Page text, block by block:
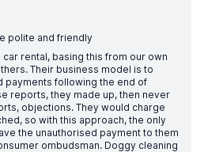
polite and friendly
rental, basing this from our own
Their business model is to
payments following the end of
reports, they made up, then never
objections. They would charge
so with this approach, the only
the unauthorised payment to them
ombudsman. Doggy cleaning